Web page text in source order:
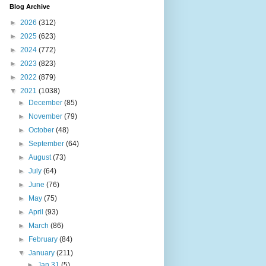
Blog Archive
► 2026 (312)
► 2025 (623)
► 2024 (772)
► 2023 (823)
► 2022 (879)
▼ 2021 (1038)
►
December(85)
►
November(79)
►October(48)
►September(64)
►August(73)
►July(64)
►June(76)
►
May(75)
►April(93)
►
March(86)
►
February(84)
▼January(211)